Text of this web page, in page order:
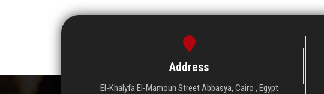
Address
El-Khalyfa El-Mamoun Street Abbasya, Cairo , Egypt